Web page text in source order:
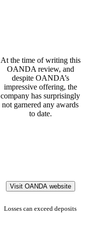
At the time of writing this
OANDA review, and
despite OANDA’s
impressive offering, the
company has surprisingly
not garnered any awards
to date.
Visit OANDA website
Losses can exceed deposits